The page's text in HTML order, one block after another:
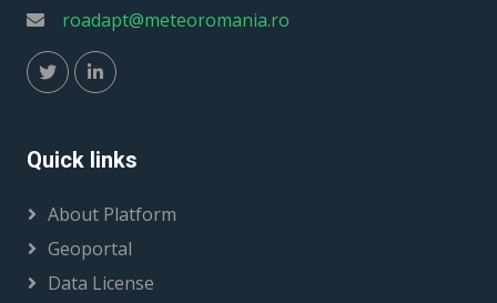
roadapt@meteoromania.ro
Quick links
About Platform
Geoportal
Data License